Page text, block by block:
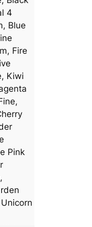
4
Blue
Fire
Kiwi
Pink